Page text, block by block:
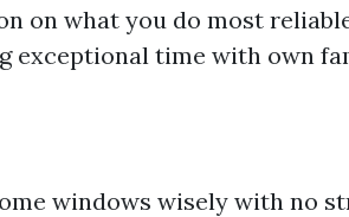
on what you do most
exceptional time with own
windows wisely with no